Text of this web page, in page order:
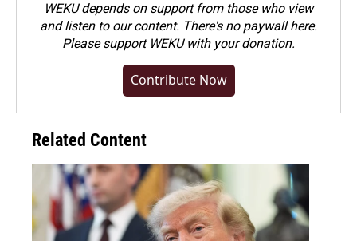
WEKU depends on support from those who view
and listen to our content. There's no paywall here.
Pleasesupport WEKU with your donation.
Contribute Now
Related Content